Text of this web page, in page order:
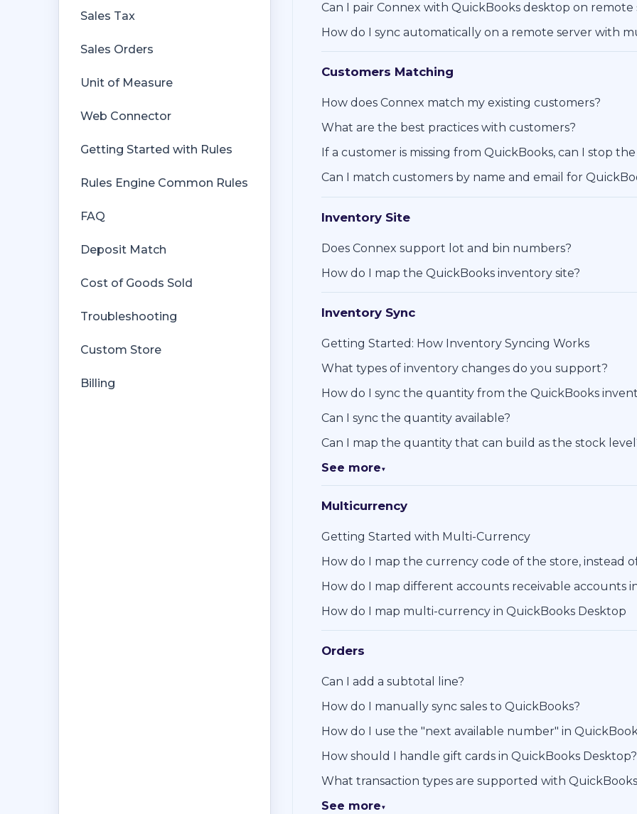
Can I pair Connex with QuickBooks desktop on
How do I sync automatically on a remote server with
Customers Matching
How does Connex match my existing customers?
What are the best practices with customers?
If a customer is missing from QuickBooks, can I stop the
Can I match customers by name and email for
Inventory Site
Does Connex support lot and bin numbers?
How do I map the QuickBooks inventory site?
Inventory Sync
Getting Started: How Inventory Syncing Works
What types of inventory changes do you support?
How do I sync the quantity from the QuickBooks
Can I sync the quantity available?
Can I map the quantity that can build as the stock
See more▼
Multicurrency
Getting Started with Multi-Currency
How do I map the currency code of the store, instead
How do I map different accounts receivable accounts
How do I map multi-currency in QuickBooks Desktop
Orders
Can I add a subtotal line?
How do I manually sync sales to QuickBooks?
How do I use the "next available number" in
How should I handle gift cards in QuickBooks Desktop?
What transaction types are supported with
See more▼
Sales Tax
Sales Orders
Unit of Measure
Web Connector
Getting Started with Rules
Rules Engine Common Rules
FAQ
Deposit Match
Cost of Goods Sold
Troubleshooting
Custom Store
Billing